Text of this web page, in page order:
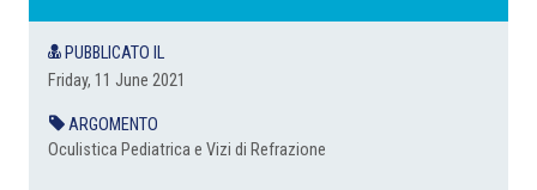
PUBBLICATO IL
Friday, 11 June 2021
ARGOMENTO
Oculistica Pediatrica e Vizi di Refrazione